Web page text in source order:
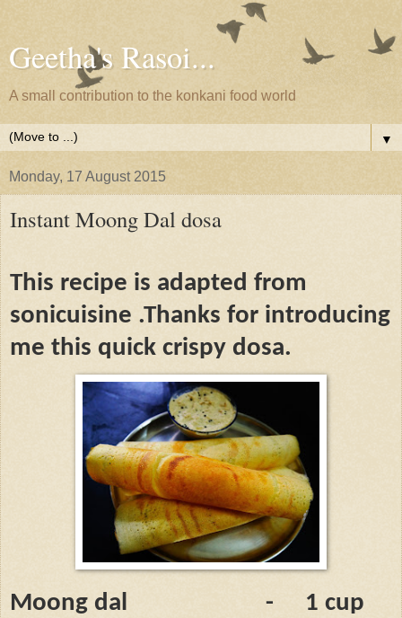
Geetha's Rasoi...
A small contribution to the konkani food world
▼
Monday, 17 August 2015
Instant Moong Dal dosa
This recipe is adapted from
sonicuisine .Thanks for introducing
me this quick crispy dosa.
Moong dal -
1 cup